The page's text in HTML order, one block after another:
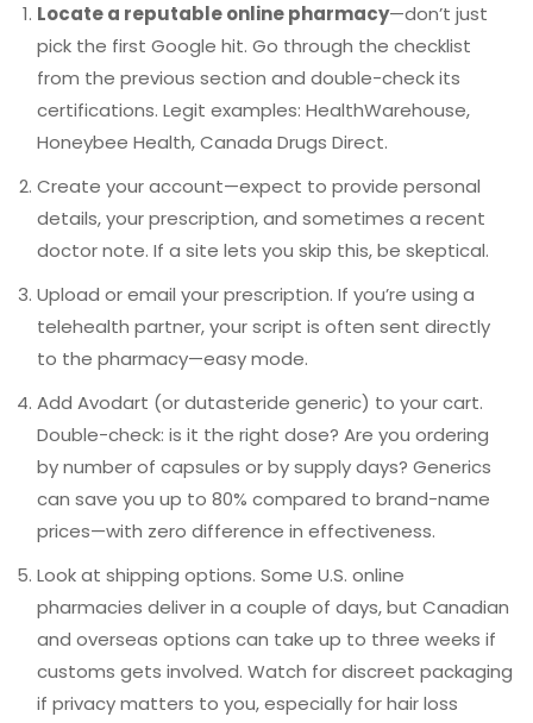
Locate a reputable online pharmacy—don’t just
pick the first Google hit. Go through the checklist
from the previous section and double-check its
certifications. Legit examples: HealthWarehouse,
Honeybee Health, Canada Drugs Direct.
Create your account—expect to provide personal
details, your prescription, and sometimes a recent
doctor note. If a site lets you skip this, be skeptical.
Upload or email your prescription. If you’re using a
telehealth partner, your script is often sent directly
to the pharmacy—easy mode.
Add Avodart (or dutasteride generic) to your cart.
Double-check: is it the right dose? Are you ordering
by number of capsules or by supply days? Generics
can save you up to 80% compared to brand-name
prices—with zero difference in effectiveness.
Look at shipping options. Some U.S. online
pharmacies deliver in a couple of days, but Canadian
and overseas options can take up to three weeks if
customs gets involved. Watch for discreet packaging
if privacy matters to you, especially for hair loss